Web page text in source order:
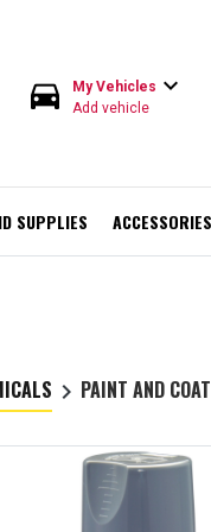
directions_car My Vehicles expand_more
Add vehicle
SUPPLIES ACCESSORIES
keyboard_arrow_right PAINT AND